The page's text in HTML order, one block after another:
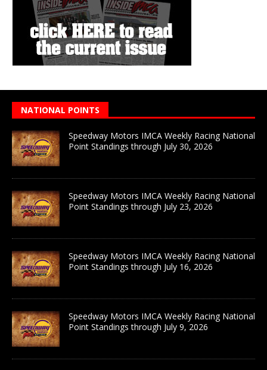
NATIONAL POINTS
Speedway Motors IMCA Weekly Racing National
Point Standings through July 30, 2026
Speedway Motors IMCA Weekly Racing National
Point Standings through July 23, 2026
Speedway Motors IMCA Weekly Racing National
Point Standings through July 16, 2026
Speedway Motors IMCA Weekly Racing National
Point Standings through July 9, 2026